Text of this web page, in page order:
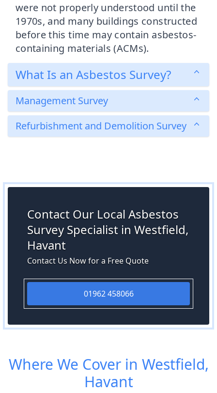
were not properly understood until the
1970s, and many buildings constructed
before this time may contain asbestos-
containing materials (ACMs).
What Is an Asbestos Survey?
Management Survey
Refurbishment and Demolition Survey
Contact Our Local Asbestos
Survey Specialist in Westfield,
Havant
Contact Us Now for a Free Quote
01962 458066
Where We Cover in Westfield,
Havant